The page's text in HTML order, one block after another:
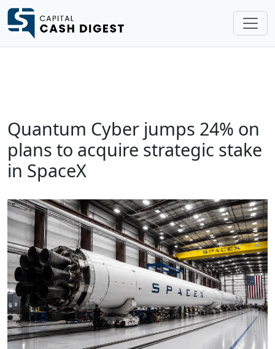
Quantum Cyber jumps 24% on
plans to acquire strategic stake
in SpaceX